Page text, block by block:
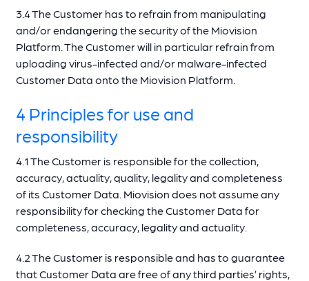
3.4 The Customer has to refrain from manipulating
and/or endangering the security of the Miovision
Platform. The Customer will in particular refrain from
uploading virus-infected and/or malware-infected
Customer Data onto the Miovision Platform.
4 Principles for use and
responsibility
4.1 The Customer is responsible for the collection,
accuracy, actuality, quality, legality and completeness
of its Customer Data. Miovision does not assume any
responsibility for checking the Customer Data for
completeness, accuracy, legality and actuality.
4.2 The Customer is responsible and has to guarantee
that Customer Data are free of any third parties’ rights,